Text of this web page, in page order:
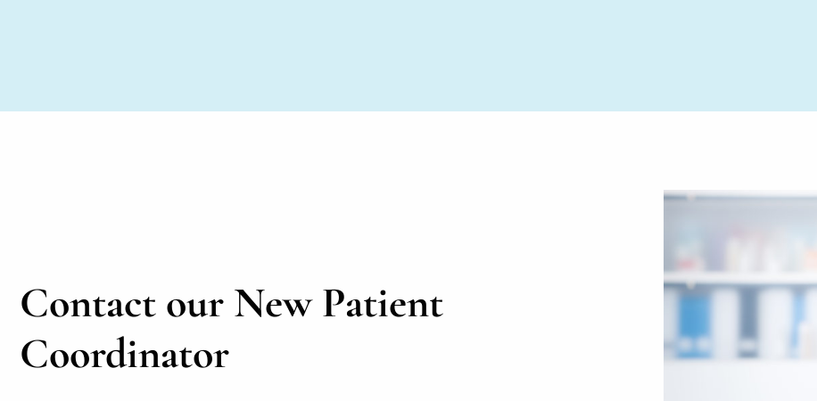
Contact our New Patient
Coordinator